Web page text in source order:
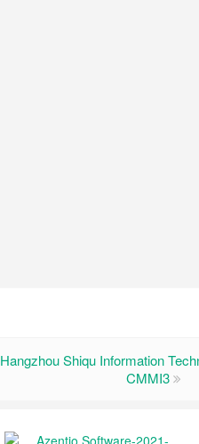
Hangzhou Shiqu Information
CMMI3